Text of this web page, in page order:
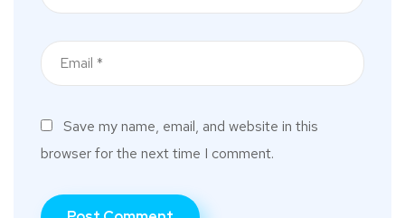
Save my name, email, and website in this
browser for the next time I comment.